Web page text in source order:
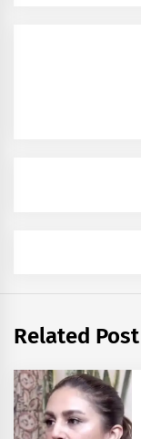
Related Post